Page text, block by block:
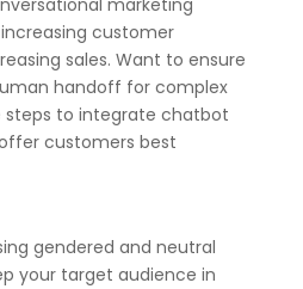
marketing
customer
sales. Want to ensure
handoff for complex
steps to integrate chatbot
customers best
gendered and neutral
your target audience in